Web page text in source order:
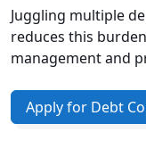
Juggling multiple
reduces this
management and
Apply for Debt